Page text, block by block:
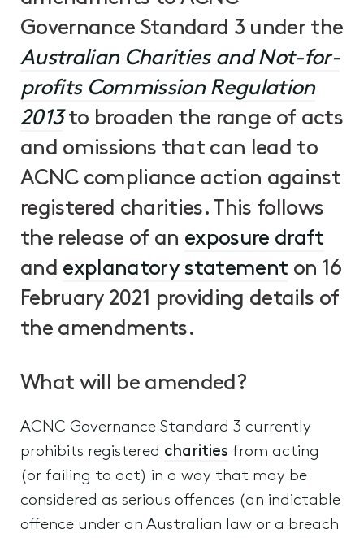
Governance Standard 3 under the
Australian Charities and Not-for-
profits Commission Regulation
2013to broaden the range of acts
and omissions that can lead to
ACNC compliance action against
registered charities. This follows
the release of an exposure draft
and explanatory statement on 16
February 2021 providing details of
the amendments.
What will be amended?
ACNC Governance Standard 3 currently
prohibits registered charities from acting
(or failing to act) in a way that may be
considered as serious offences (an indictable
offence under an Australian law or a breach